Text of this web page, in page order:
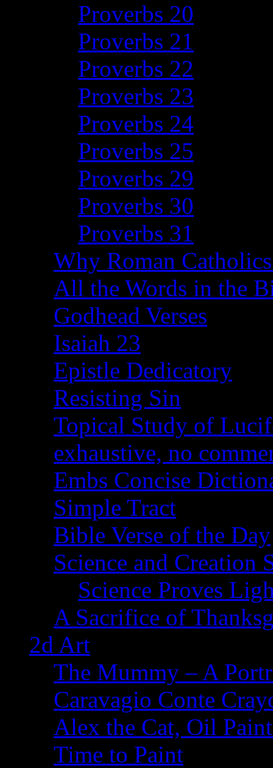
Proverbs 20
Proverbs 21
Proverbs 22
Proverbs 23
Proverbs 24
Proverbs 25
Proverbs 29
Proverbs 30
Proverbs 31
Why Roman
All the Words in the
Godhead Verses
Isaiah 23
Epistle Dedicatory
Resisting Sin
Topical Study of
exhaustive, no
Embs Concise
Simple Tract
Bible Verse of the Day
Science and Creation
Science Proves
A Sacrifice of
2d Art
The Mummy – A
Caravagio Conte
Alex the Cat, Oil
Time to Paint